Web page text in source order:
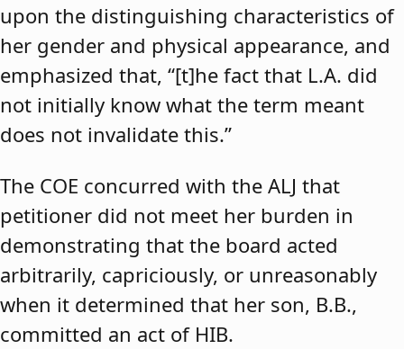
upon the distinguishing characteristics of
her gender and physical appearance, and
emphasized that, “[t]he fact that L.A. did
not initially know what the term meant
does not invalidate this.”
The COE concurred with the ALJ that
petitioner did not meet her burden in
demonstrating that the board acted
arbitrarily, capriciously, or unreasonably
when it determined that her son, B.B.,
committed an act of HIB.